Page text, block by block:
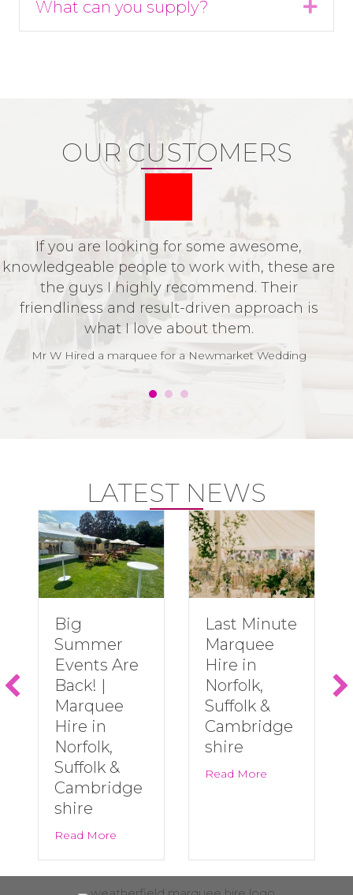
What can you supply?
OUR CUSTOMERS
If you are looking for some awesome,
knowledgeable people to work with, these are
the guys I highly recommend. Their
friendliness and result-driven approach is
what I love about them.
Mr W Hired a marquee for a Newmarket Wedding
LATEST NEWS
Big
Summer
Events Are
Back! |
Marquee
Hire in
Norfolk,
Suffolk &
Cambridge
shire
Read More
Last Minute
Marquee
Hire in
Norfolk,
Suffolk &
Cambridge
shire
Read More